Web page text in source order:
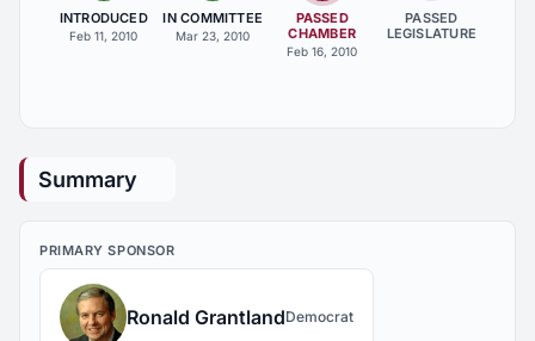
INTRODUCED
Feb 11, 2010
IN COMMITTEE
Mar 23, 2010
PASSED
CHAMBER
Feb 16, 2010
PASSED
LEGISLATURE
Summary
PRIMARY SPONSOR
Ronald GrantlandDemocrat